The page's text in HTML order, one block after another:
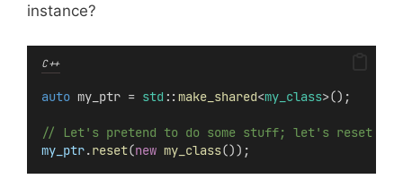
instance?
C++
auto my_ptr = std :: make_shared<my_class>();
// Let's pretend to do some stuff; let's reset it
my_ptr.reset(new my_class());